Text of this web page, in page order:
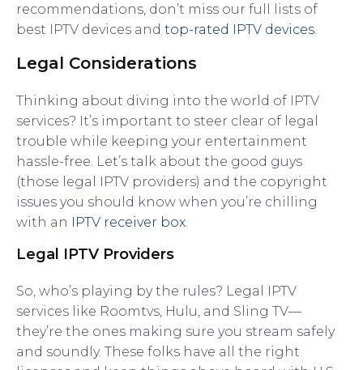
recommendations, don’t miss our full lists of
best IPTV devices and top-rated IPTV devices
Legal Considerations
Thinking about diving into the world of IPTV
services? It’s important to steer clear of legal
trouble while keeping your entertainment
hassle-free. Let’s talk about the good guys
(those legal IPTV providers) and the copyright
issues you should know when you’re chilling
with an IPTV receiver box
Legal IPTV Providers
So, who’s playing by the rules? Legal IPTV
services like Roomtvs, Hulu, and Sling TV—
they’re the ones making sure you stream safely
and soundly. These folks have all the right